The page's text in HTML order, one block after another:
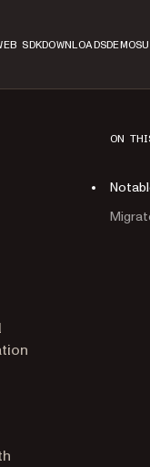
SDKDOWNLOADSDEMO
ON